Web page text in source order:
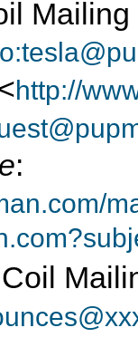
http://
: